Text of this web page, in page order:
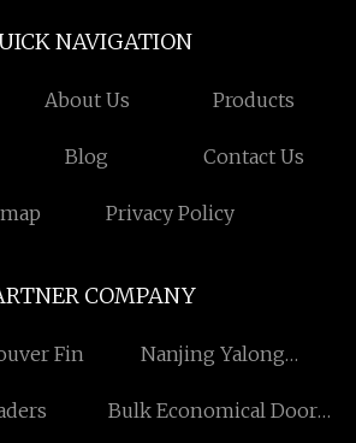
NAVIGATION
About Us Products
Blog Contact Us
Privacy Policy
COMPANY
Fin
Nanjing Yalong
Technology Co., Ltd
Bulk Economical Door